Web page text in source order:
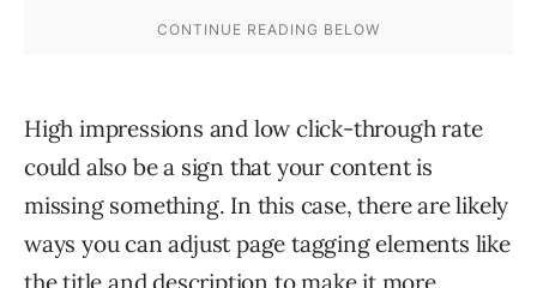
High impressions and low click-through rate
could also be a sign that your content is
missing something. In this case, there are likely
ways you can adjust page tagging elements like
the title and description to make it more